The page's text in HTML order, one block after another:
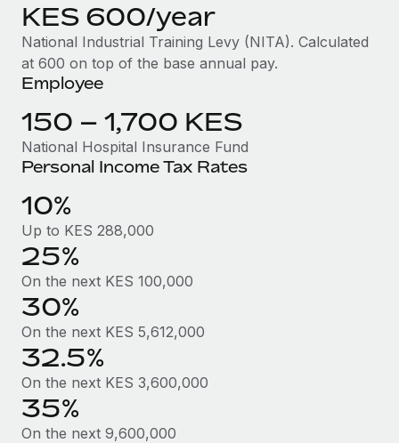
BLOG POSTS
Why owned entities are key to maintaining
EOR compliance
As the global workforce continues to expand in response
to the demands of today’s labor market, the...
Learn More
What a Workday global payroll implementation
actually looks like
Most teams hear "payroll implementation" and picture a
six-month project with a dedicated team....
Learn More
KES 600/year
National Industrial Training Levy (NITA). Calculated
at 600 on top of the base annual pay.
Employee
150 – 1,700 KES
National Hospital Insurance Fund
Personal Income Tax Rates
10%
Up to KES 288,000
25%
On the next KES 100,000
30%
On the next KES 5,612,000
32.5%
On the next KES 3,600,000
35%
On the next 9,600,000